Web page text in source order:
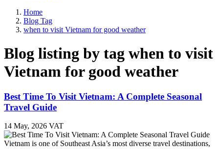
Home
Blog Tag
when to visit Vietnam for good weather
Blog listing by tag when to visit
Vietnam for good weather
Best Time To Visit Vietnam: A Complete Seasonal
Travel Guide
14 May, 2026 VAT
Vietnam is one of Southeast Asia’s most diverse travel destinations,